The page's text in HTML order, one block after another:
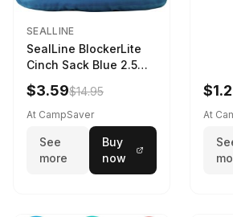
SEALLINE
SealLine BlockerLite
Cinch Sack Blue 2.5
LTR
$3.59$14.95
At CampSaver
See
more
Buy
now
At